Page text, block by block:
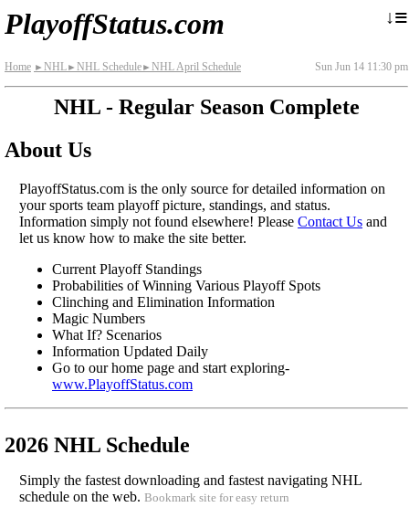
PlayoffStatus.com ↓≡
Home ► NHL► NHL Schedule► NHL April Schedule Sun Jun 14 11:30 pm
NHL - Regular Season Complete
About Us
PlayoffStatus.com is the only source for detailed information on
your sports team playoff picture, standings, and status.
Information simply not found elsewhere! Please Contact Us and
let us know how to make the site better.
Current Playoff Standings
Probabilities of Winning Various Playoff Spots
Clinching and Elimination Information
Magic Numbers
What If? Scenarios
Information Updated Daily
Go to our home page and start exploring-
www.PlayoffStatus.com
2026 NHL Schedule
Simply the fastest downloading and fastest navigating NHL
schedule on the web. Bookmark site for easy return